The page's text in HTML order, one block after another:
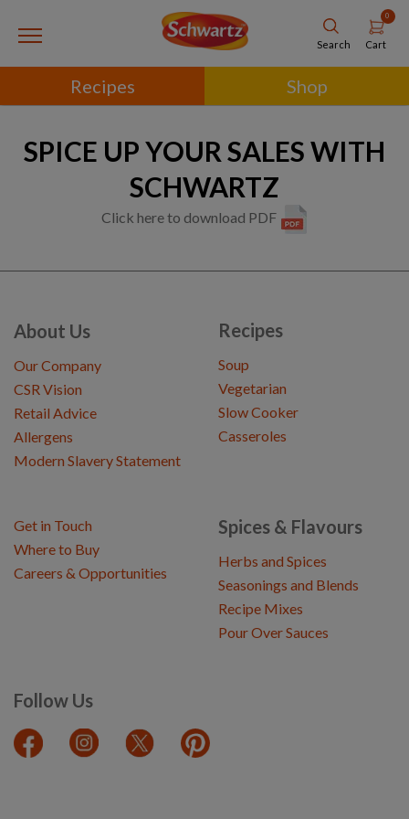
Search
0
Cart
Recipes Shop
SPICE UP YOUR SALES WITH
SCHWARTZ
Click here to download PDF
About Us
Our Company
CSR Vision
Retail Advice
Allergens
Modern Slavery Statement
Recipes
Soup
Vegetarian
Slow Cooker
Casseroles
Spices & Flavours
Herbs and Spices
Seasonings and Blends
Recipe Mixes
Pour Over Sauces
Follow Us
Get in Touch
Where to Buy
Careers & Opportunities